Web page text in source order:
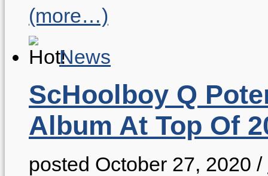
(more…)
News
ScHoolboy Q
Album At Top Of
posted October 27, 2020 /